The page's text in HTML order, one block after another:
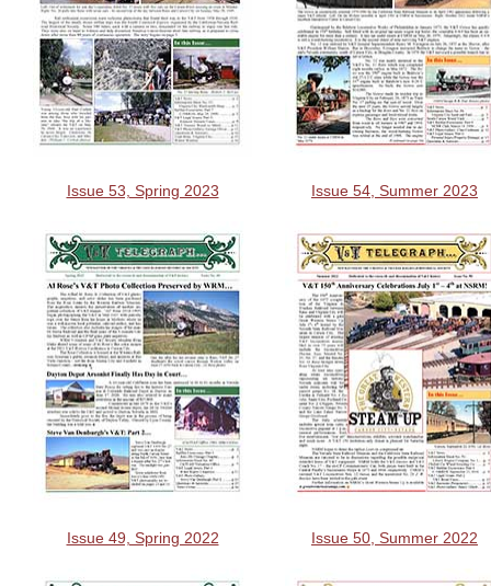
Issue 53, Spring 2023 Issue 54, Summer 2023
Issue 49, Spring 2022 Issue 50, Summer 2022